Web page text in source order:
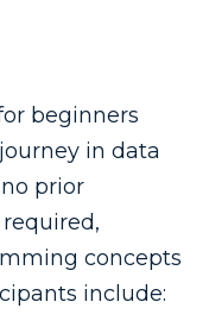
beginners
in data
prior
concepts
include: